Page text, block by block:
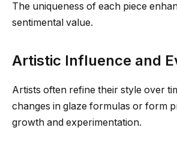
The uniqueness of each piece
sentimental value.
Artistic Influence and
Artists often refine their style over
changes in glaze formulas or form
growth and experimentation.